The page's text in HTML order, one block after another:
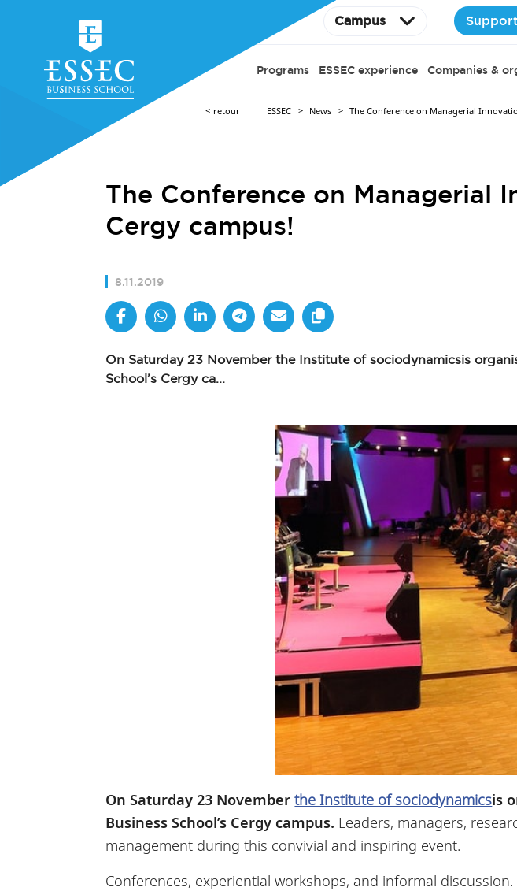
Campus
Programs ESSEC experience Companies &
retour ESSEC News The Conference on Managerial
The Conference on Managerial
Cergy campus!
8.11.2019
On Saturday 23 November the Institute of sociodynamicsis
School’s Cergy ca...
On Saturday 23 Novemberthe Institute of sociodynamicsis
Business School’s Cergy campus. Leaders, managers,
management during this convivial and inspiring event.
Conferences, experiential workshops, and informal